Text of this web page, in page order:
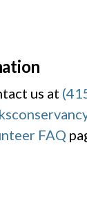
us at
FAQ